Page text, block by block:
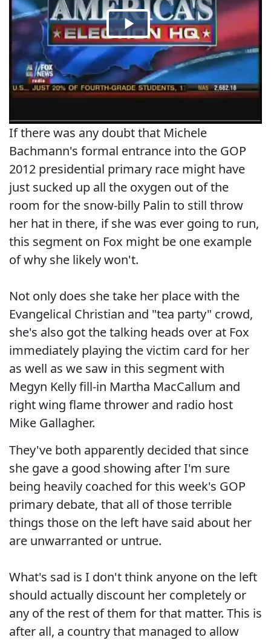
If there was any doubt that Michele
Bachmann's formal entrance into the GOP
2012 presidential primary race might have
just sucked up all the oxygen out of the
room for the snow-billy Palin to still throw
her hat in there, if she was ever going to run,
this segment on Fox might be one example
of why she likely won't.
Not only does she take her place with the
Evangelical Christian and "tea party" crowd,
she's also got the talking heads over at Fox
immediately playing the victim card for her
as well as we saw in this segment with
Megyn Kelly fill-in Martha MacCallum and
right wing flame thrower and radio host
Mike Gallagher.
They've both apparently decided that since
she gave a good showing after I'm sure
being heavily coached for this week's GOP
primary debate, that all of those terrible
things those on the left have said about her
are unwarranted or untrue.
What's sad is I don't think anyone on the left
should actually discount her completely or
any of the rest of them for that matter. This is
after all, a country that managed to allow